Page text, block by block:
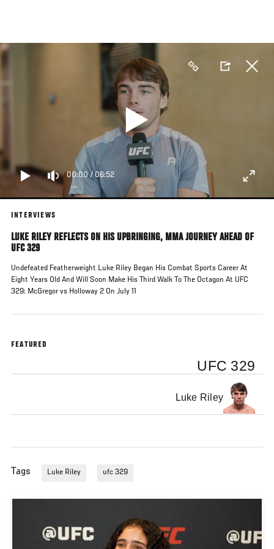
main
00:00/06:52
INTERVIEWS
LUKE RILEY REFLECTS ON HIS UPBRINGING, MMA JOURNEY AHEAD OF
UFC 329
Undefeated Featherweight Luke Riley Began His Combat Sports Career At
Eight Years Old And Will Soon Make His Third Walk To The Octagon At UFC
329: McGregor vs Holloway 2 On July 11
FEATURED
UFC 329
Luke Riley
Tags Luke Riley ufc 329